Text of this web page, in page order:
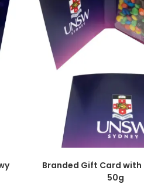
SELECT
Branded Gift Card with
50g